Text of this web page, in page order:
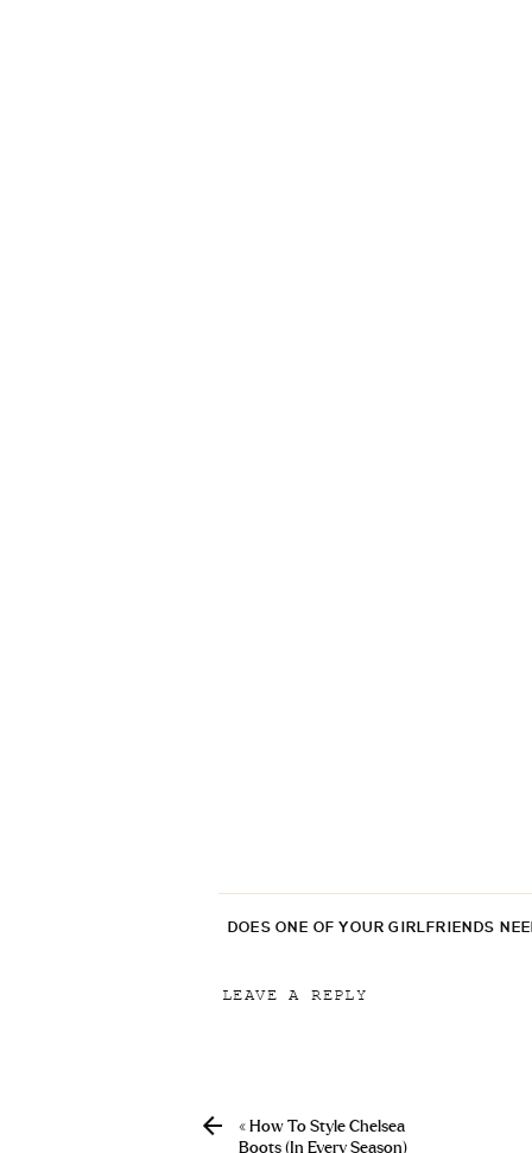
DOES ONE OF YOUR GIRLFRIENDS
LEAVE A REPLY
« How To Style Chelsea
Boots (In Every Season)